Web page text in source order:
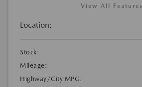
View All Features
Location:
Stock:
Mileage:
Highway/City MPG: